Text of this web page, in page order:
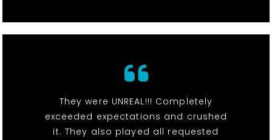
They were UNREAL!!! Completely
exceeded expectations and crushed
it. They also played all requested